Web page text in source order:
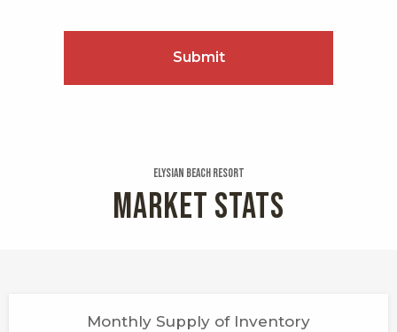
Elysian Beach Resort
MARKET STATS
Monthly Supply of Inventory